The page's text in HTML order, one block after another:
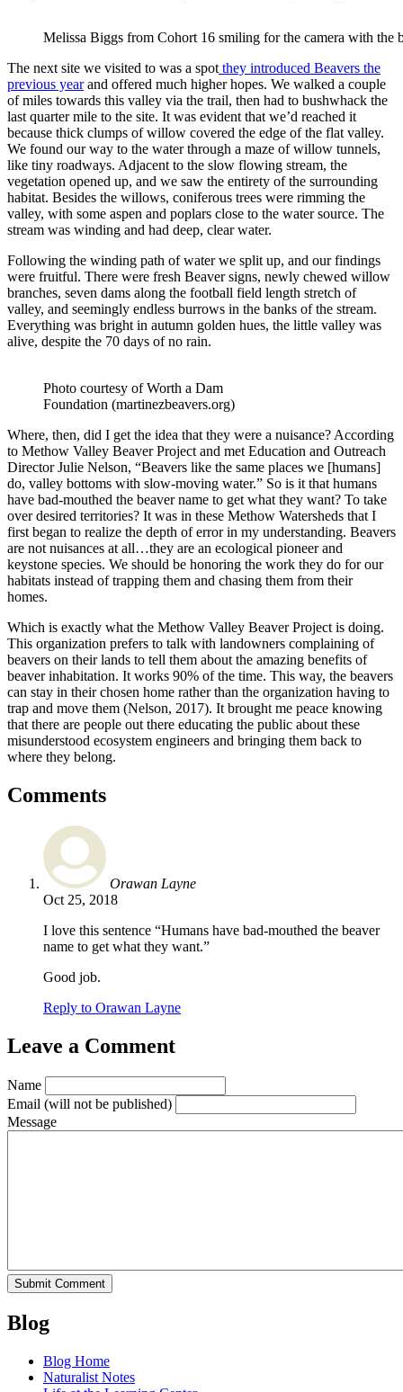
Melissa Biggs from Cohort 16 smiling for the camera with the
The next site we visited to was a spotthey introduced Beavers the
previous yearand offered much higher hopes. We walked a couple
of miles towards this valley via the trail, then had to bushwhack the
last quarter mile to the site. It was evident that we’d reached it
because thick clumps of willow covered the edge of the flat valley.
We found our way to the water through a maze of willow tunnels,
like tiny roadways. Adjacent to the slow flowing stream, the
vegetation opened up, and we saw the entirety of the surrounding
habitat. Besides the willows, coniferous trees were rimming the
valley, with some aspen and poplars close to the water source. The
stream was winding and had deep, clear water.
Following the winding path of water we split up, and our findings
were fruitful. There were fresh Beaver signs, newly chewed willow
branches, seven dams along the football field length stretch of
valley, and seemingly endless burrows in the banks of the stream.
Everything was bright in autumn golden hues, the little valley was
alive, despite the 70 days of no rain.
Photo courtesy of Worth a Dam
Foundation (martinezbeavers.org)
Where, then, did I get the idea that they were a nuisance? According
to Methow Valley Beaver Project and met Education and Outreach
Director Julie Nelson, “Beavers like the same places we [humans]
do, valley bottoms with slow-moving water.” So is it that humans
have bad-mouthed the beaver name to get what they want? To take
over desired territories? It was in these Methow Watersheds that I
first began to realize the depth of error in my understanding. Beavers
are not nuisances at all…they are an ecological pioneer and
keystone species. We should be honoring the work they do for our
habitats instead of trapping them and chasing them from their
homes.
Which is exactly what the Methow Valley Beaver Project is doing.
This organization prefers to talk with landowners complaining of
beavers on their lands to tell them about the amazing benefits of
beaver inhabitation. It works 90% of the time. This way, the beavers
can stay in their chosen home rather than the organization having to
trap and move them (Nelson, 2017). It brought me peace knowing
that there are people out there educating the public about these
misunderstood ecosystem engineers and bringing them back to
where they belong.
Comments
Orawan Layne
Oct 25, 2018
I love this sentence “Humans have bad-mouthed the beaver
name to get what they want.”
Good job.
Reply to Orawan Layne
Leave a Comment
Name
Email (will not be published)
Message
Blog
Blog Home
Naturalist Notes